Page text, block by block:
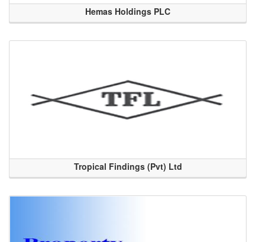
Hemas Holdings PLC
Tropical Findings (Pvt) Ltd